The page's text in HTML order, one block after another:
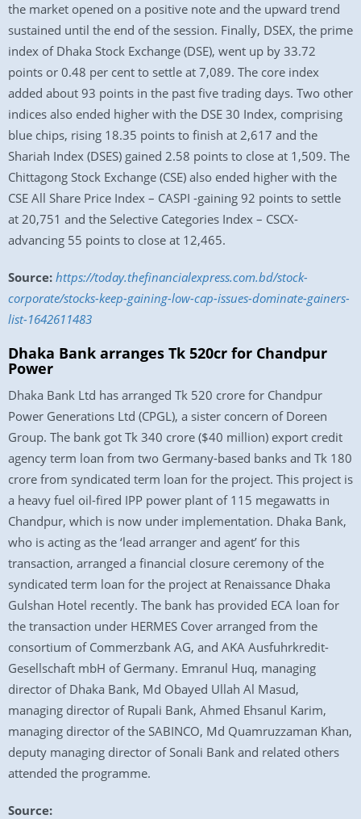
the market opened on a positive note and the upward trend
sustained until the end of the session. Finally, DSEX, the prime
index of Dhaka Stock Exchange (DSE), went up by 33.72
points or 0.48 per cent to settle at 7,089. The core index
added about 93 points in the past five trading days. Two other
indices also ended higher with the DSE 30 Index, comprising
blue chips, rising 18.35 points to finish at 2,617 and the
Shariah Index (DSES) gained 2.58 points to close at 1,509. The
Chittagong Stock Exchange (CSE) also ended higher with the
CSE All Share Price Index – CASPI -gaining 92 points to settle
at 20,751 and the Selective Categories Index – CSCX-
advancing 55 points to close at 12,465.
Source: https://today.thefinancialexpress.com.bd/stock-
corporate/stocks-keep-gaining-low-cap-issues-dominate-gainers-
list-1642611483
Dhaka Bank arranges Tk 520cr for Chandpur
Power
Dhaka Bank Ltd has arranged Tk 520 crore for Chandpur
Power Generations Ltd (CPGL), a sister concern of Doreen
Group. The bank got Tk 340 crore ($40 million) export credit
agency term loan from two Germany-based banks and Tk 180
crore from syndicated term loan for the project. This project is
a heavy fuel oil-fired IPP power plant of 115 megawatts in
Chandpur, which is now under implementation. Dhaka Bank,
who is acting as the ‘lead arranger and agent’ for this
transaction, arranged a financial closure ceremony of the
syndicated term loan for the project at Renaissance Dhaka
Gulshan Hotel recently. The bank has provided ECA loan for
the transaction under HERMES Cover arranged from the
consortium of Commerzbank AG, and AKA Ausfuhrkredit-
Gesellschaft mbH of Germany. Emranul Huq, managing
director of Dhaka Bank, Md Obayed Ullah Al Masud,
managing director of Rupali Bank, Ahmed Ehsanul Karim,
managing director of the SABINCO, Md Quamruzzaman Khan,
deputy managing director of Sonali Bank and related others
attended the programme.
Source: